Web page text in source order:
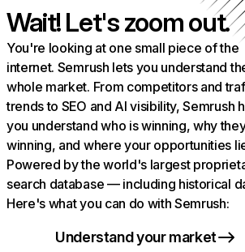
Wait! Let's zoom out.
You're looking at one small piece of the
internet. Semrush lets you understand
whole market. From competitors and
trends to SEO and AI visibility, Semrush
you understand who is winning, why
winning, and where your opportunities
Powered by the world's largest
search database — including historical
Here's what you can do with Semrush:
Understand your market